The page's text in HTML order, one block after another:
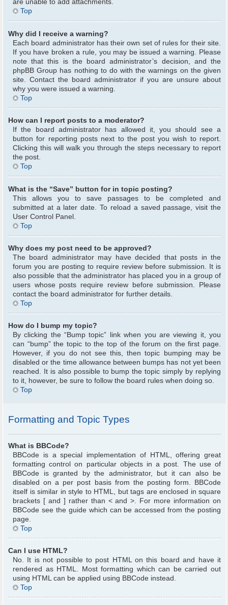
are unable to add attachments.
Top
Why did I receive a warning?
Each board administrator has their own set of rules for their site.
If you have broken a rule, you may be issued a warning. Please
note that this is the board administrator’s decision, and the
phpBB Group has nothing to do with the warnings on the given
site. Contact the board administrator if you are unsure about
why you were issued a warning.
Top
How can I report posts to a moderator?
If the board administrator has allowed it, you should see a
button for reporting posts next to the post you wish to report.
Clicking this will walk you through the steps necessary to report
the post.
Top
What is the “Save” button for in topic posting?
This allows you to save passages to be completed and
submitted at a later date. To reload a saved passage, visit the
User Control Panel.
Top
Why does my post need to be approved?
The board administrator may have decided that posts in the
forum you are posting to require review before submission. It is
also possible that the administrator has placed you in a group of
users whose posts require review before submission. Please
contact the board administrator for further details.
Top
How do I bump my topic?
By clicking the “Bump topic” link when you are viewing it, you
can “bump” the topic to the top of the forum on the first page.
However, if you do not see this, then topic bumping may be
disabled or the time allowance between bumps has not yet been
reached. It is also possible to bump the topic simply by replying
to it, however, be sure to follow the board rules when doing so.
Top
Formatting and Topic Types
What is BBCode?
BBCode is a special implementation of HTML, offering great
formatting control on particular objects in a post. The use of
BBCode is granted by the administrator, but it can also be
disabled on a per post basis from the posting form. BBCode
itself is similar in style to HTML, but tags are enclosed in square
brackets [ and ] rather than < and >. For more information on
BBCode see the guide which can be accessed from the posting
page.
Top
Can I use HTML?
No. It is not possible to post HTML on this board and have it
rendered as HTML. Most formatting which can be carried out
using HTML can be applied using BBCode instead.
Top